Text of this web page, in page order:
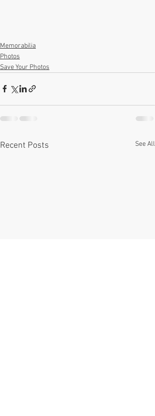
Memorabilia
Photos
Save Your Photos
Recent Posts See All